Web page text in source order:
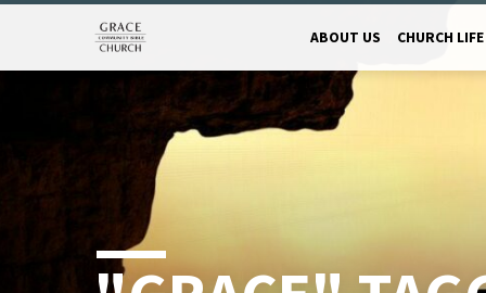
ABOUT US CHURCH LIFE